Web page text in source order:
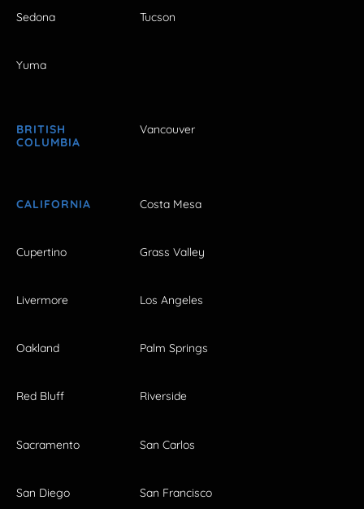
Sedona Tucson
Yuma
BRITISH
COLUMBIA
Vancouver
CALIFORNIA Costa Mesa
Cupertino Grass Valley
Livermore Los Angeles
Oakland Palm Springs
Red Bluff Riverside
Sacramento San Carlos
San Diego San Francisco